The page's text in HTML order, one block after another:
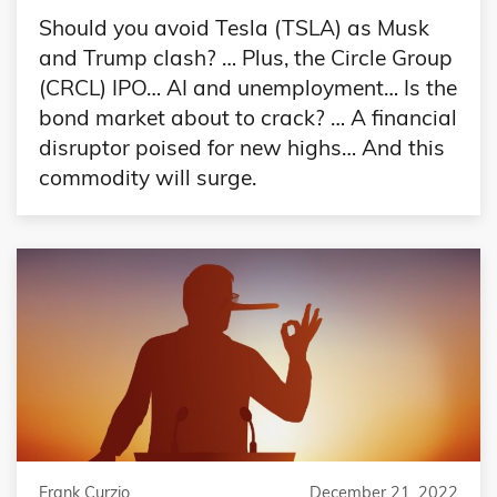
Should you avoid Tesla (TSLA) as Musk
and Trump clash? … Plus, the Circle Group
(CRCL) IPO… AI and unemployment… Is the
bond market about to crack? … A financial
disruptor poised for new highs… And this
commodity will surge.
Frank Curzio December 21, 2022